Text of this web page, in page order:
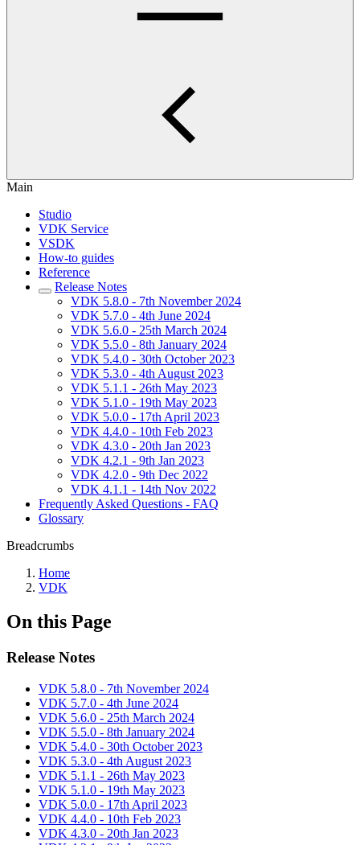
Main
Studio
VDK Service
VSDK
How-to guides
Reference
Release Notes
VDK 5.8.0 - 7th November 2024
VDK 5.7.0 - 4th June 2024
VDK 5.6.0 - 25th March 2024
VDK 5.5.0 - 8th January 2024
VDK 5.4.0 - 30th October 2023
VDK 5.3.0 - 4th August 2023
VDK 5.1.1 - 26th May 2023
VDK 5.1.0 - 19th May 2023
VDK 5.0.0 - 17th April 2023
VDK 4.4.0 - 10th Feb 2023
VDK 4.3.0 - 20th Jan 2023
VDK 4.2.1 - 9th Jan 2023
VDK 4.2.0 - 9th Dec 2022
VDK 4.1.1 - 14th Nov 2022
Frequently Asked Questions - FAQ
Glossary
Breadcrumbs
Home
VDK
On this Page
Release Notes
VDK 5.8.0 - 7th November 2024
VDK 5.7.0 - 4th June 2024
VDK 5.6.0 - 25th March 2024
VDK 5.5.0 - 8th January 2024
VDK 5.4.0 - 30th October 2023
VDK 5.3.0 - 4th August 2023
VDK 5.1.1 - 26th May 2023
VDK 5.1.0 - 19th May 2023
VDK 5.0.0 - 17th April 2023
VDK 4.4.0 - 10th Feb 2023
VDK 4.3.0 - 20th Jan 2023